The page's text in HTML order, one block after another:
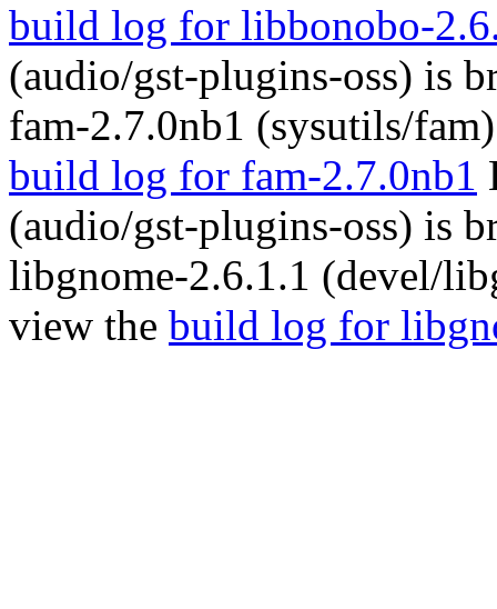
build log for libbonobo-
(audio/gst-plugins-oss) is
fam-2.7.0nb1 (sysutils/
build log for fam-2.7.0nb1
(audio/gst-plugins-oss) is
libgnome-2.6.1.1 (devel/
view the build log for